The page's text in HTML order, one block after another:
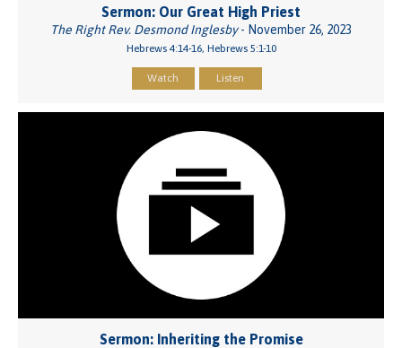
Sermon: Our Great High Priest
The Right Rev. Desmond Inglesby- November 26, 2023
Hebrews 4:14-16, Hebrews 5:1-10
Watch Listen
Sermon: Inheriting the Promise